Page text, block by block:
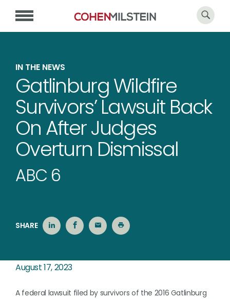
IN THE NEWS
Gatlinburg Wildfire
Survivors’ Lawsuit Back
On After Judges
Overturn Dismissal
ABC 6
SHARE
August 17, 2023
A federal lawsuit filed by survivors of the 2016 Gatlinburg